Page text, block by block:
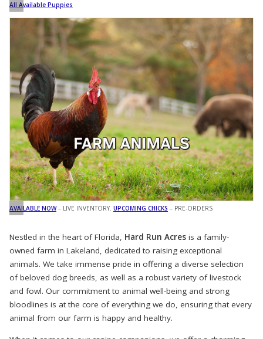
All Available Puppies
AVAILABLE NOW– LIVE INVENTORY. UPCOMING CHICKS – PRE-ORDERS
Nestled in the heart of Florida, Hard Run Acres is a family-
owned farm in Lakeland, dedicated to raising exceptional
animals. We take immense pride in offering a diverse selection
of beloved dog breeds, as well as a robust variety of livestock
and fowl. Our commitment to animal well-being and strong
bloodlines is at the core of everything we do, ensuring that every
animal from our farm is happy and healthy.